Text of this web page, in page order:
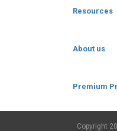
Resources
About us
Premium
Copyright